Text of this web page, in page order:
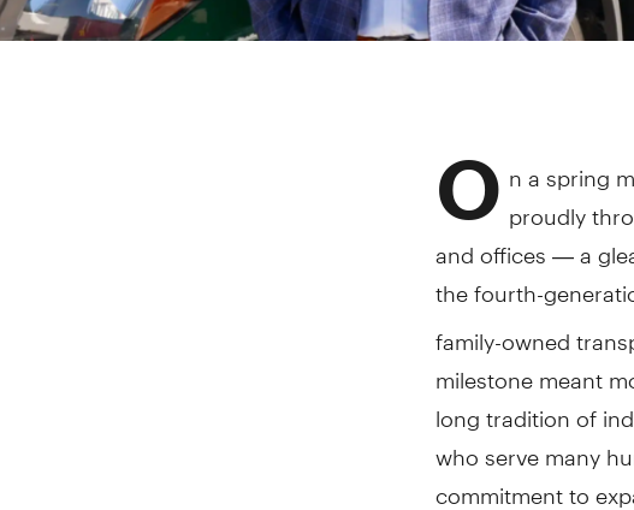
O n a spring
proudly
and offices — a
the fourth-
family-owned
milestone meant
long tradition of
who serve many
commitment to